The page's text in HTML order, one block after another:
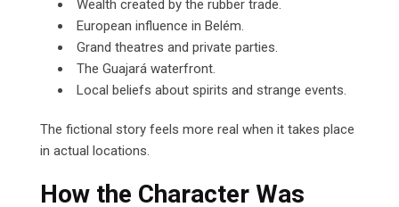
Wealth created by the rubber trade.
European influence in Belém.
Grand theatres and private parties.
The Guajará waterfront.
Local beliefs about spirits and strange events.
The fictional story feels more real when it takes place
in actual locations.
How the Character Was